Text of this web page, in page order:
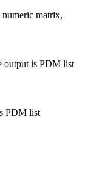
matrix,
output is PDM list
PDM list